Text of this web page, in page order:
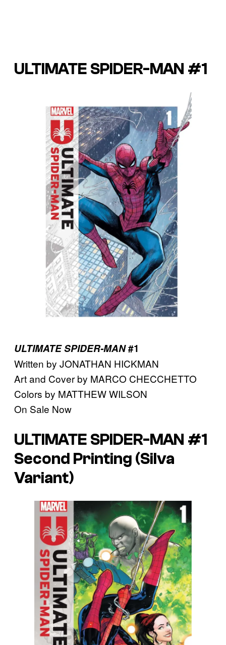
ULTIMATE SPIDER-MAN #1
ULTIMATE SPIDER-MAN#1
Written by JONATHAN HICKMAN
Art and Cover by MARCO CHECCHETTO
Colors by MATTHEW WILSON
On Sale Now
ULTIMATE SPIDER-MAN #1
Second Printing (Silva
Variant)